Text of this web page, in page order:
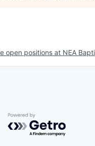
open positions at NEA
Powered by Getro.com